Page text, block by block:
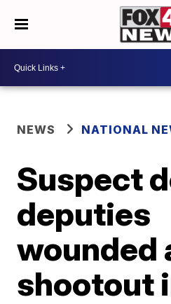
NEWS NATIONAL
Suspect
deputies
wounded
shootout